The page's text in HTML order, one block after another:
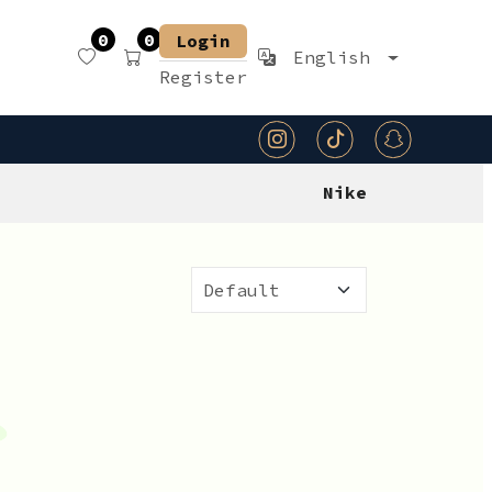
0 0
Login
Register
English
Nike